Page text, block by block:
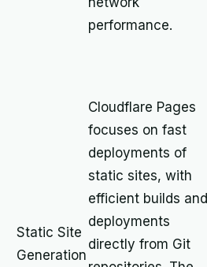
performance.
Static Site
Generation
Cloudflare Pages
focuses on fast
deployments of
static sites, with
efficient builds and
deployments
directly from Git